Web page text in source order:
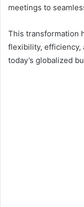
meetings to
This transformation
flexibility, efficiency,
today’s globalized